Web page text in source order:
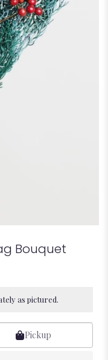
Bouquet
as pictured.
Pickup